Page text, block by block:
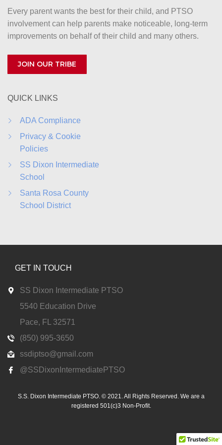
v
i
g
a
i
o
n
Every parent wants the best for their child, and PTSO
involvement can help parents make noticeable, long-term
improvements on behalf of their child and many others.
JOIN OUR TRIBE
QUICK LINKS
ADA Compliance
Privacy & Cookie
Policies
SS Dixon Intermediate
School
Santa Rosa County
School District
GET IN TOUCH
SS Dixon Intermediate PTSO
5540 Education Drive
Pace, FL 32571
(850) 995-3650
ssdiptso@gmail.com
@SSDixonIntermediatePTSO
S.S. Dixon Intermediate PTSO. © 2021. All Rights Reserved. We are a
registered 501(c)3 Non-Profit.